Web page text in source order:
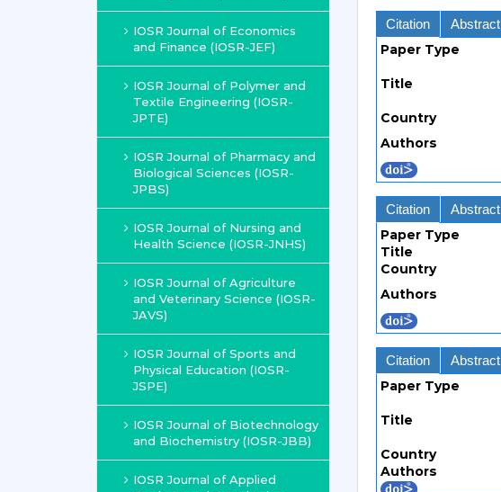
IOSR Journal of Economics
and Finance (IOSR-JEF)
IOSR Journal of Polymer and
Textile Engineering (IOSR-
JPTE)
IOSR Journal of Pharmacy and
Biological Sciences (IOSR-
JPBS)
IOSR Journal of Nursing and
Health Science (IOSR-JNHS)
IOSR Journal of Agriculture
and Veterinary Science (IOSR-
JAVS)
IOSR Journal of Sports and
Physical Education (IOSR-
JSPE)
IOSR Journal of Biotechnology
and Biochemistry (IOSR-JBB)
IOSR Journal of Applied
Citation Abstract
Paper Type
Title
Country
Authors
Citation Abstract
Paper Type
Title
Country
Authors
Citation Abstract
Paper Type
Title
Country
Authors